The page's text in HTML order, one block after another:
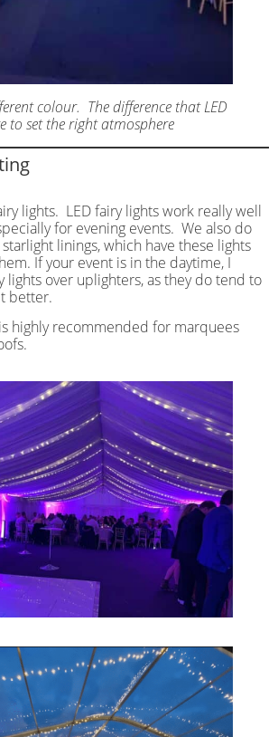
colour. The difference that LED
to set the right atmosphere
lights. LED fairy lights work really well
for evening events. We also do
linings, which have these lights
If your event is in the daytime, I
lights over uplighters, as they do tend to
better.
highly recommended for marquees